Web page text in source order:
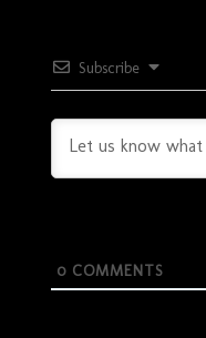
Subscribe
0COMMENTS